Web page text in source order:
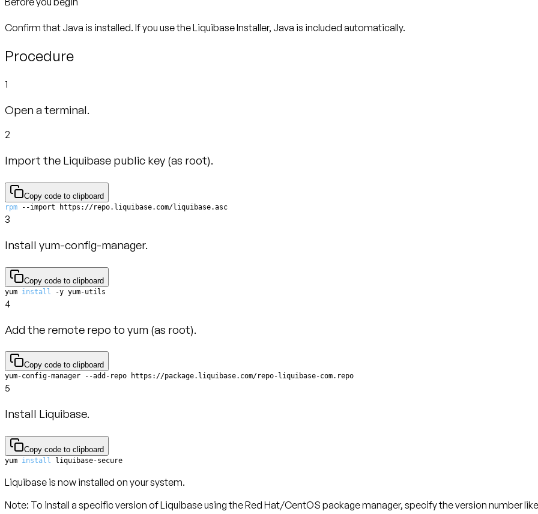
Confirm that Java is installed. If you use the Liquibase Installer, Java is included automatically.
Procedure
1
Open a terminal.
2
Import the Liquibase public key (as root).
Copy code to clipboard
rpm --import https://repo.liquibase.com/liquibase.asc
3
Install yum-config-manager.
Copy code to clipboard
yum install -y yum-utils
4
Add the remote repo to yum (as root).
Copy code to clipboard
yum-config-manager --add-repo https://package.liquibase.com/repo-liquibase-com.repo
5
Install Liquibase.
Copy code to clipboard
yum install liquibase-secure
Liquibase is now installed on your system.
Note: To install a specific version of Liquibase using the Red Hat/CentOS package manager, specify the version number